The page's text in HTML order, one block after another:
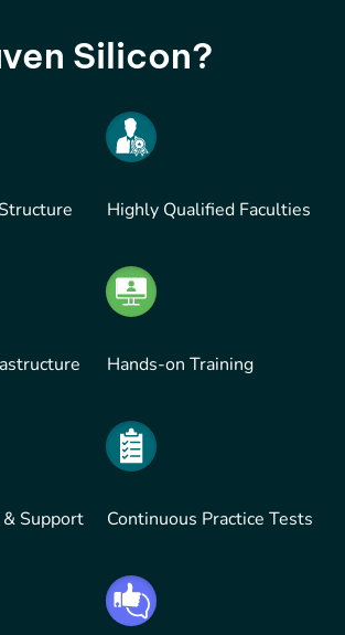
Silicon?
Highly Qualified Faculties
Hands-on Training
Support Continuous Practice Tests